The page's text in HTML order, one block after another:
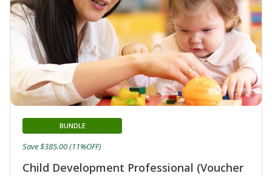
Child Development Professional (Voucher
BUNDLE
Save $385.00 (11%OFF)